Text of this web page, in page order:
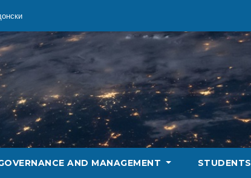
AND MANAGEMENT STUDENTS